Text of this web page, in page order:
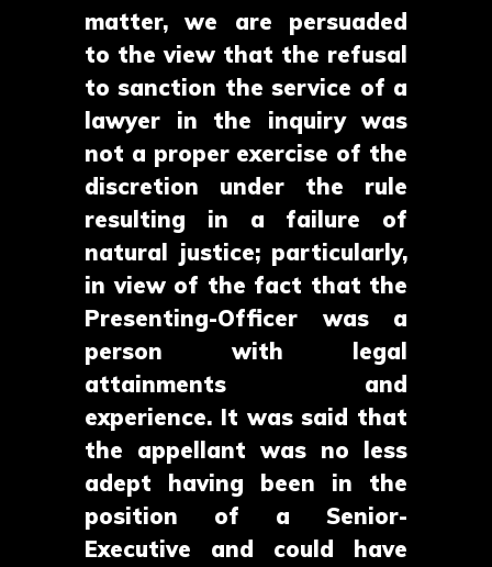
matter, we are persuaded
to the view that the refusal
to sanction the service of a
lawyer in the inquiry was
not a proper exercise of the
discretion under the rule
resulting in a failure of
natural justice; particularly,
in view of the fact that the
Presenting-Officer was a
person with legal
attainments and
experience. It was said that
the appellant was no less
adept having been in the
position of a Senior-
Executive and could have